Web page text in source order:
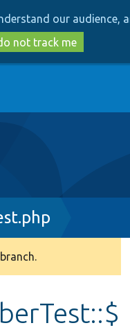
to
main
content
to
search
our audience,
not track me